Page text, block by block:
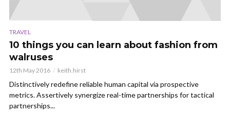
TRAVEL
10 things you can learn about fashion from
walruses
12th May 2016 keith.hirst
Distinctively redefine reliable human capital via prospective
metrics. Assertively synergize real-time partnerships for tactical
partnerships...